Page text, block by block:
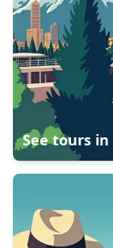
See tours in